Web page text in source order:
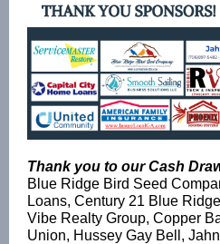
Thank you to our Cash
Blue Ridge Bird Seed
Loans, Century 21 Blue
Vibe Realty Group, Copper
Union, Hussey Gay Bell,